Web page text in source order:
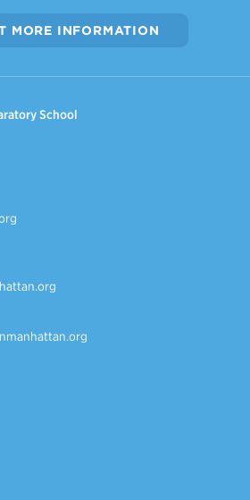
MORE INFORMATION
School